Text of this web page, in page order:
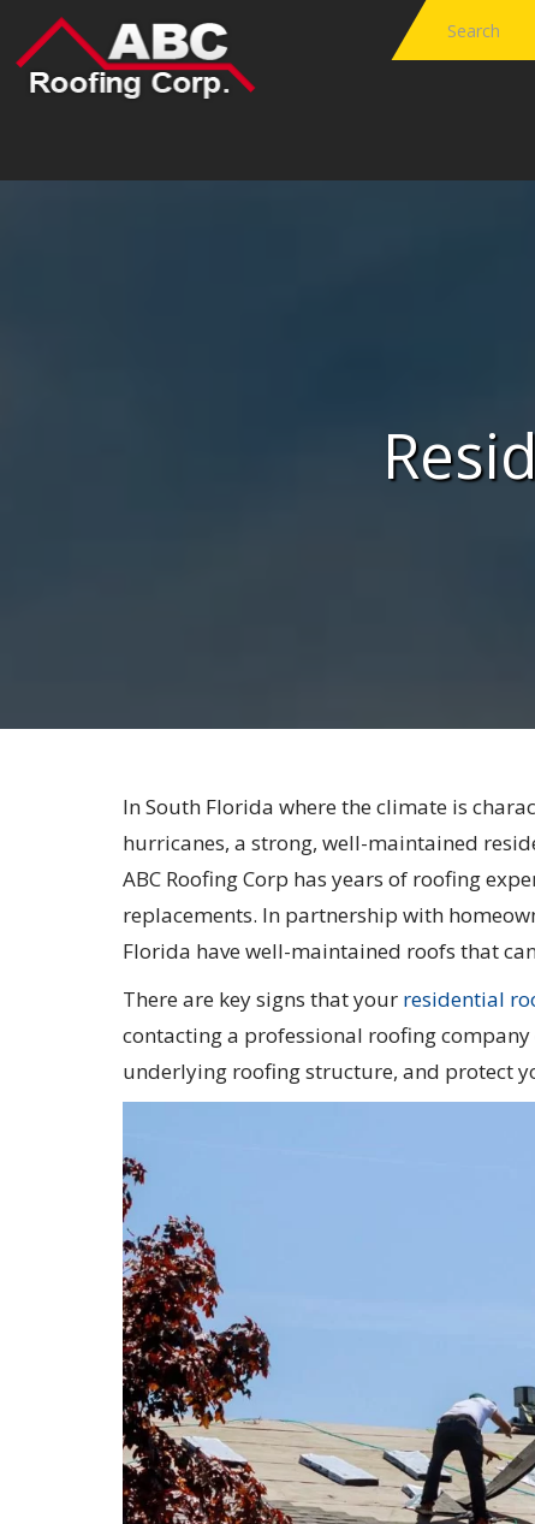
In South Florida where the climate is
hurricanes, a strong, well-maintained
ABC Roofing Corp has years of roofing
replacements. In partnership with
Florida have well-maintained roofs that
There are key signs that your residential
contacting a professional roofing
underlying roofing structure, and protect